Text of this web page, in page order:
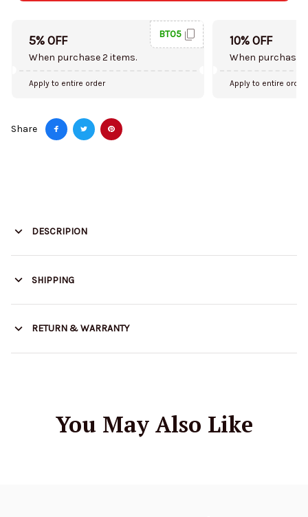
5% OFF
When purchase 2 items.
BT05
Apply to entire order
10% OFF
When purchase
Apply to entire order
Share
DESCRIPION
SHIPPING
RETURN & WARRANTY
You May Also Like